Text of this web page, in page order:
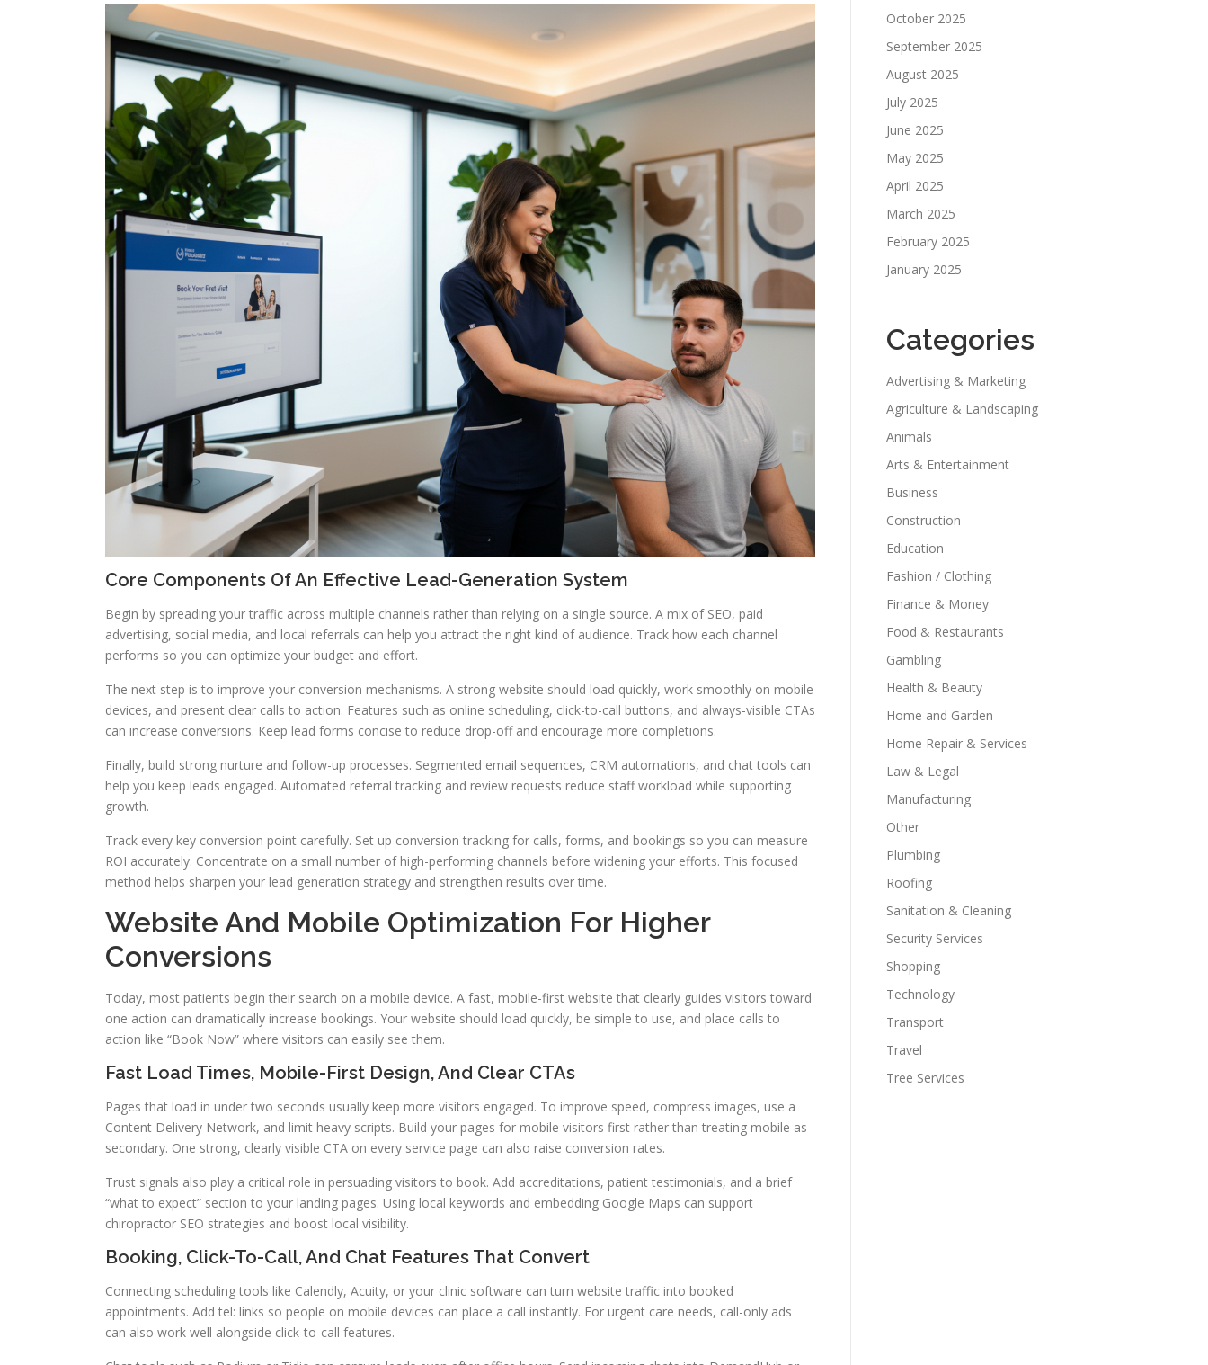
Core Components Of An Effective Lead-Generation System
Begin by spreading your traffic across multiple channels rather than relying on a single source. A mix of SEO, paid
advertising, social media, and local referrals can help you attract the right kind of audience. Track how each channel
performs so you can optimize your budget and effort.
The next step is to improve your conversion mechanisms. A strong website should load quickly, work smoothly on mobile
devices, and present clear calls to action. Features such as online scheduling, click-to-call buttons, and always-visible CTAs
can increase conversions. Keep lead forms concise to reduce drop-off and encourage more completions.
Finally, build strong nurture and follow-up processes. Segmented email sequences, CRM automations, and chat tools can
help you keep leads engaged. Automated referral tracking and review requests reduce staff workload while supporting
growth.
Track every key conversion point carefully. Set up conversion tracking for calls, forms, and bookings so you can measure
ROI accurately. Concentrate on a small number of high-performing channels before widening your efforts. This focused
method helps sharpen your lead generation strategy and strengthen results over time.
Website And Mobile Optimization For Higher
Conversions
Today, most patients begin their search on a mobile device. A fast, mobile-first website that clearly guides visitors toward
one action can dramatically increase bookings. Your website should load quickly, be simple to use, and place calls to
action like “Book Now” where visitors can easily see them.
Fast Load Times, Mobile-First Design, And Clear CTAs
Pages that load in under two seconds usually keep more visitors engaged. To improve speed, compress images, use a
Content Delivery Network, and limit heavy scripts. Build your pages for mobile visitors first rather than treating mobile as
secondary. One strong, clearly visible CTA on every service page can also raise conversion rates.
Trust signals also play a critical role in persuading visitors to book. Add accreditations, patient testimonials, and a brief
“what to expect” section to your landing pages. Using local keywords and embedding Google Maps can support
chiropractor SEO strategies and boost local visibility.
Booking, Click-To-Call, And Chat Features That Convert
Connecting scheduling tools like Calendly, Acuity, or your clinic software can turn website traffic into booked
appointments. Add tel: links so people on mobile devices can place a call instantly. For urgent care needs, call-only ads
can also work well alongside click-to-call features.
October 2025
September 2025
August 2025
July 2025
June 2025
May 2025
April 2025
March 2025
February 2025
January 2025
Categories
Advertising & Marketing
Agriculture & Landscaping
Animals
Arts & Entertainment
Business
Construction
Education
Fashion / Clothing
Finance & Money
Food & Restaurants
Gambling
Health & Beauty
Home and Garden
Home Repair & Services
Law & Legal
Manufacturing
Other
Plumbing
Roofing
Sanitation & Cleaning
Security Services
Shopping
Technology
Transport
Travel
Tree Services